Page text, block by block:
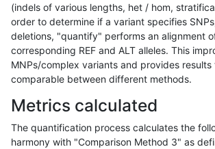
(indels of various lengths, het / hom,
order to determine if a variant specifies
deletions, "quantify" performs an alignment
corresponding REF and ALT alleles. This
MNPs/complex variants and provides results
comparable between different methods.
Metrics calculated
The quantification process calculates the
harmony with "Comparison Method 3" as